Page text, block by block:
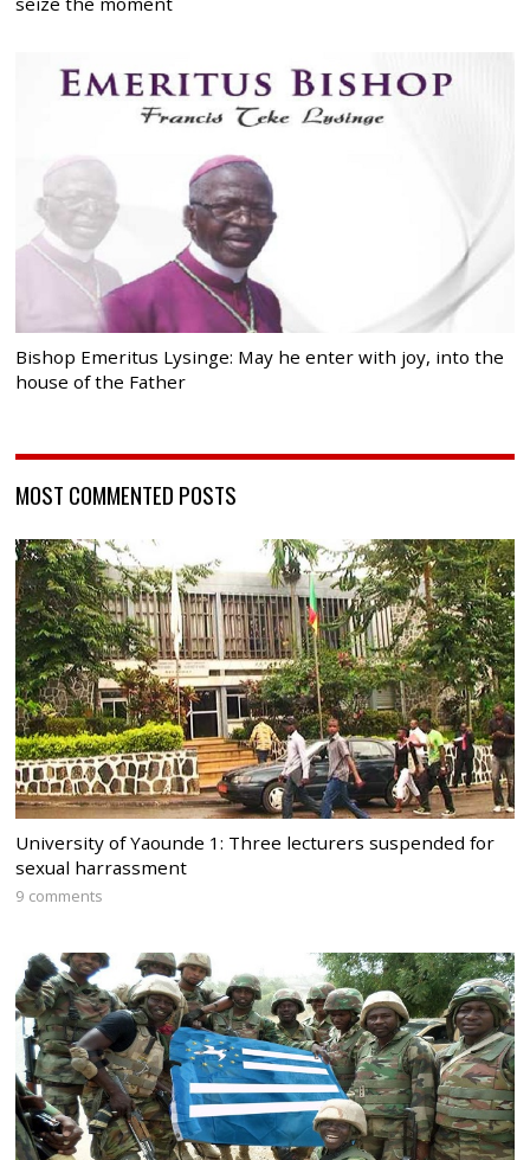
Bishop Emeritus Lysinge: May he enter with joy, into the
house of the Father
MOST COMMENTED POSTS
University of Yaounde 1: Three lecturers suspended for
sexual harrassment
9 comments